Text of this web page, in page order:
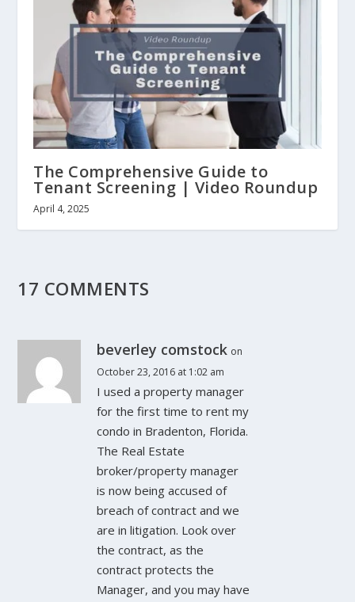
The Comprehensive Guide to
Tenant Screening | Video Roundup
April 4, 2025
17 COMMENTS
beverley comstock on
October 23, 2016 at 1:02 am
I used a property manager
for the first time to rent my
condo in Bradenton, Florida.
The Real Estate
broker/property manager
is now being accused of
breach of contract and we
are in litigation. Look over
the contract, as the
contract protects the
Manager, and you may have